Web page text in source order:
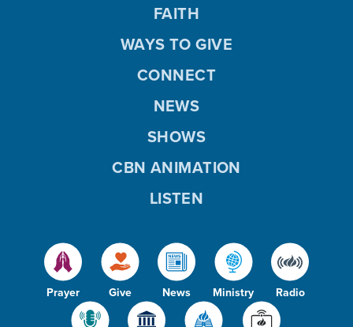
Prayer Give News Ministry Radio
FAITH
WAYS TO GIVE
CONNECT
NEWS
SHOWS
CBN ANIMATION
LISTEN